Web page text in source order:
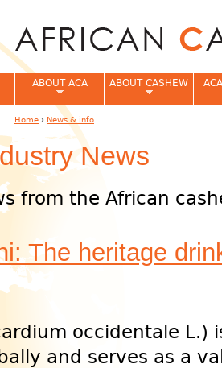
News
from the African
The heritage
occidentale L.)
and serves as a
ABOUT ACA ABOUT CASHEW
You are here
Home › News & info